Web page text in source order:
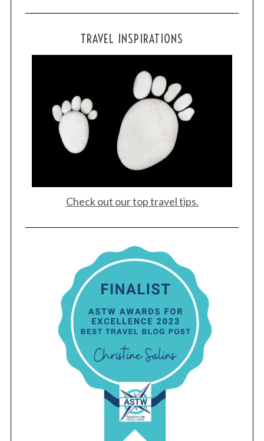
TRAVEL INSPIRATIONS
Check out our top travel tips.